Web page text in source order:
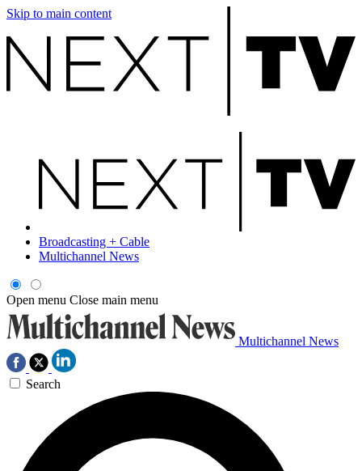
Skip to main content
Broadcasting + Cable
Multichannel News
Open menu Close main menu
Multichannel News
Search